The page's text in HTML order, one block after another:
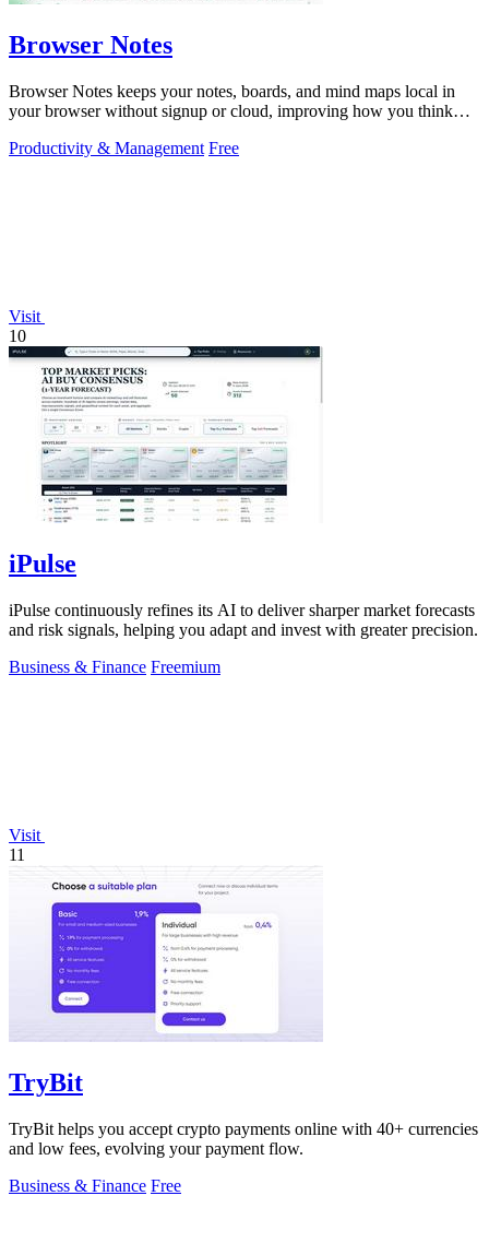
Browser Notes
Browser Notes keeps your notes, boards, and mind maps local in
your browser without signup or cloud, improving how you think
Productivity & Management Free
Visit
10
iPulse
iPulse continuously refines its AI to deliver sharper market forecasts
and risk signals, helping you adapt and invest with greater precision.
Business & Finance Freemium
Visit
11
TryBit
TryBit helps you accept crypto payments online with 40+ currencies
and low fees, evolving your payment flow.
Business & Finance Free